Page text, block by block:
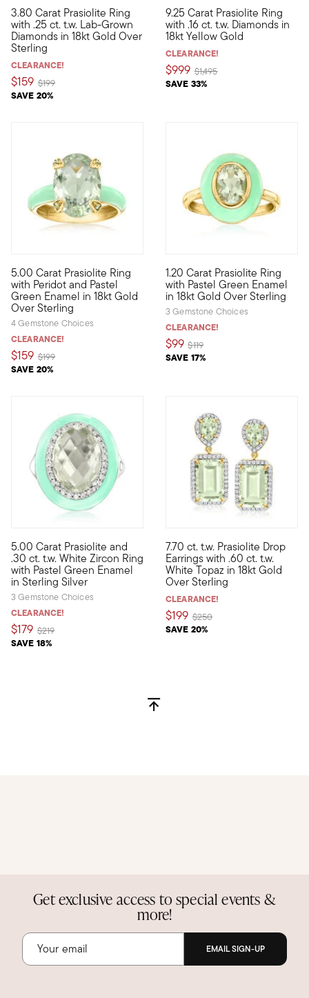
3.80 Carat Prasiolite Ring
with .25 ct. t.w. Lab-Grown
Diamonds in 18kt Gold Over
Sterling
CLEARANCE!
$159
SAVE 20%
Price reduced from
$199to
Treat yourself to a unique blend of lab-grown diamonds
9.25 Carat Prasiolite Ring
with .16 ct. t.w. Diamonds in
18kt Yellow Gold
CLEARANCE!
$999
SAVE 33%
Price reduced from
$1,495to
Immerse yourself in the
5.00 Carat Prasiolite Ring
with Peridot and Pastel
Green Enamel in 18kt Gold
Over Sterling
4 Gemstone Choices
CLEARANCE!
$159
SAVE 20%
Price reduced from
$199to
Pastel gemstone jewelry offers a chic way to have fun with
1.20 Carat Prasiolite Ring
with Pastel Green Enamel
in 18kt Gold Over Sterling
3 Gemstone Choices
CLEARANCE!
$99
SAVE 17%
Price reduced from
$119to
We love a monochromatic
5.00 Carat Prasiolite and
.30 ct. t.w. White Zircon Ring
with Pastel Green Enamel
in Sterling Silver
3 Gemstone Choices
CLEARANCE!
$179
SAVE 18%
Price reduced from
$219to
Category is: bright glam! Our on-trend ring puts a fancy
7.70 ct. t.w. Prasiolite Drop
Earrings with .60 ct. t.w.
White Topaz in 18kt Gold
Over Sterling
CLEARANCE!
$199
SAVE 20%
Price reduced from
$250to
Crafted in sunny 18kt yellow
Get exclusive access to special events &
more!
EMAIL SIGN-UP